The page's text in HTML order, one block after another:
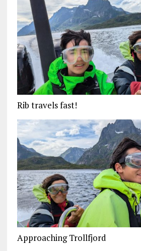
Rib travels fast!
Approaching Trollfjord